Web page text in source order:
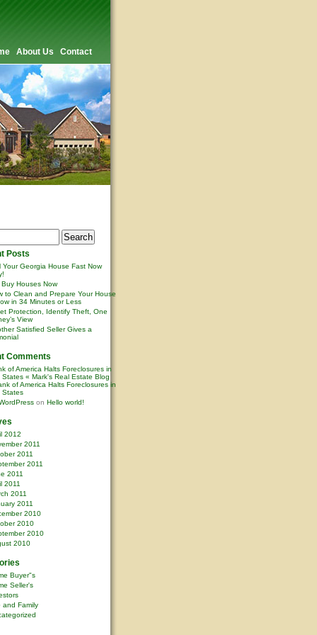
About Us Contact
Posts
Your Georgia House Fast Now
Buy Houses Now
to Clean and Prepare Your House
in 34 Minutes or Less
Protection, Identify Theft, One
View
Satisfied Seller Gives a
Comments
of America Halts Foreclosures in
States « Mark's Real Estate Blog
of America Halts Foreclosures in
States
on Hello world!
2012
2011
2011
2011
2011
2011
2011
2011
2010
2010
2010
2010
Buyer"s
Seller's
and Family